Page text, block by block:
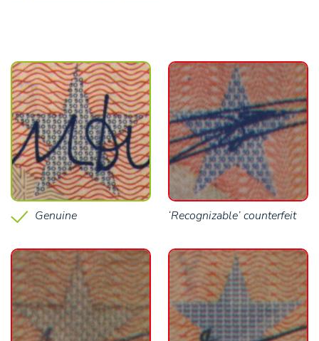
Genuine ‘Recognizable’ counterfeit